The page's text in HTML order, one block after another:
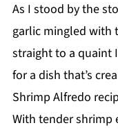
As I stood by the
garlic mingled with
straight to a quaint
for a dish that’s
Shrimp Alfredo
With tender shrimp